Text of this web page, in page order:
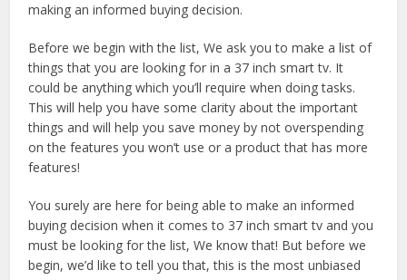
making an informed buying decision.
Before we begin with the list, We ask you to make a list of
things that you are looking for in a 37 inch smart tv. It
could be anything which you’ll require when doing tasks.
This will help you have some clarity about the important
things and will help you save money by not overspending
on the features you won’t use or a product that has more
features!
You surely are here for being able to make an informed
buying decision when it comes to 37 inch smart tv and you
must be looking for the list, We know that! But before we
begin, we’d like to tell you that, this is the most unbiased